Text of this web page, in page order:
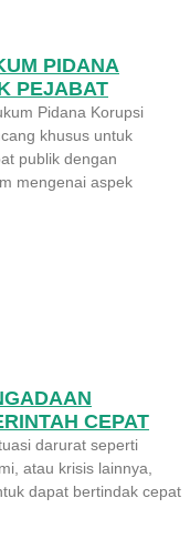
PIDANA
PEJABAT
Pidana Korupsi
khusus untuk
publik dengan
mengenai aspek
CEPAT
darurat seperti
atau krisis lainnya,
dapat bertindak cepat